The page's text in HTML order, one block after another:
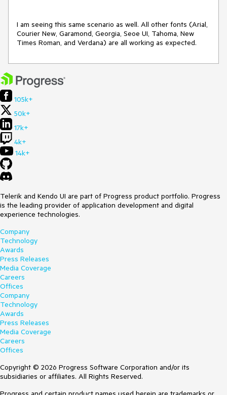
I am seeing this same scenario as well. All other fonts (Arial,
Courier New, Garamond, Georgia, Seoe UI, Tahoma, New
Times Roman, and Verdana) are all working as expected.
105k+
50k+
17k+
4k+
14k+
Telerik and Kendo UI are part of Progress product portfolio. Progress
is the leading provider of application development and digital
experience technologies.
Company
Technology
Awards
Press Releases
Media Coverage
Careers
Offices
Company
Technology
Awards
Press Releases
Media Coverage
Careers
Offices
Copyright © 2026 Progress Software Corporation and/or its
subsidiaries or affiliates. All Rights Reserved.